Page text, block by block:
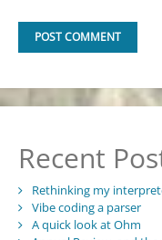
Recent
Rethinking my
Vibe coding a parser
A quick look at Ohm